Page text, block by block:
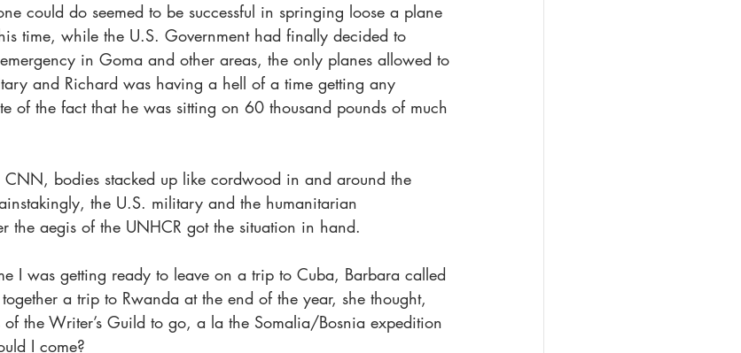
could do seemed to be successful in springing loose a plane
time, while the U.S. Government had finally decided to
in Goma and other areas, the only planes allowed to
and Richard was having a hell of a time getting any
of the fact that he was sitting on 60 thousand pounds of much
bodies stacked up like cordwood in and around the
the U.S. military and the humanitarian
the aegis of the UNHCR got the situation in hand.
I was getting ready to leave on a trip to Cuba, Barbara called
a trip to Rwanda at the end of the year, she thought,
of the Writer’s Guild to go, a la the Somalia/Bosnia expedition
I come?